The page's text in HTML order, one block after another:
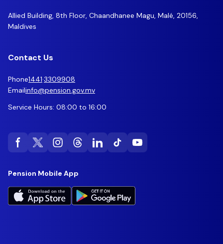
Allied Building, 8th Floor, Chaandhanee Magu, Malé, 20156,
Maldives
Contact Us
Phone1441·3309908
Emailinfo@pension.gov.mv
Service Hours: 08:00 to 16:00
Pension Mobile App